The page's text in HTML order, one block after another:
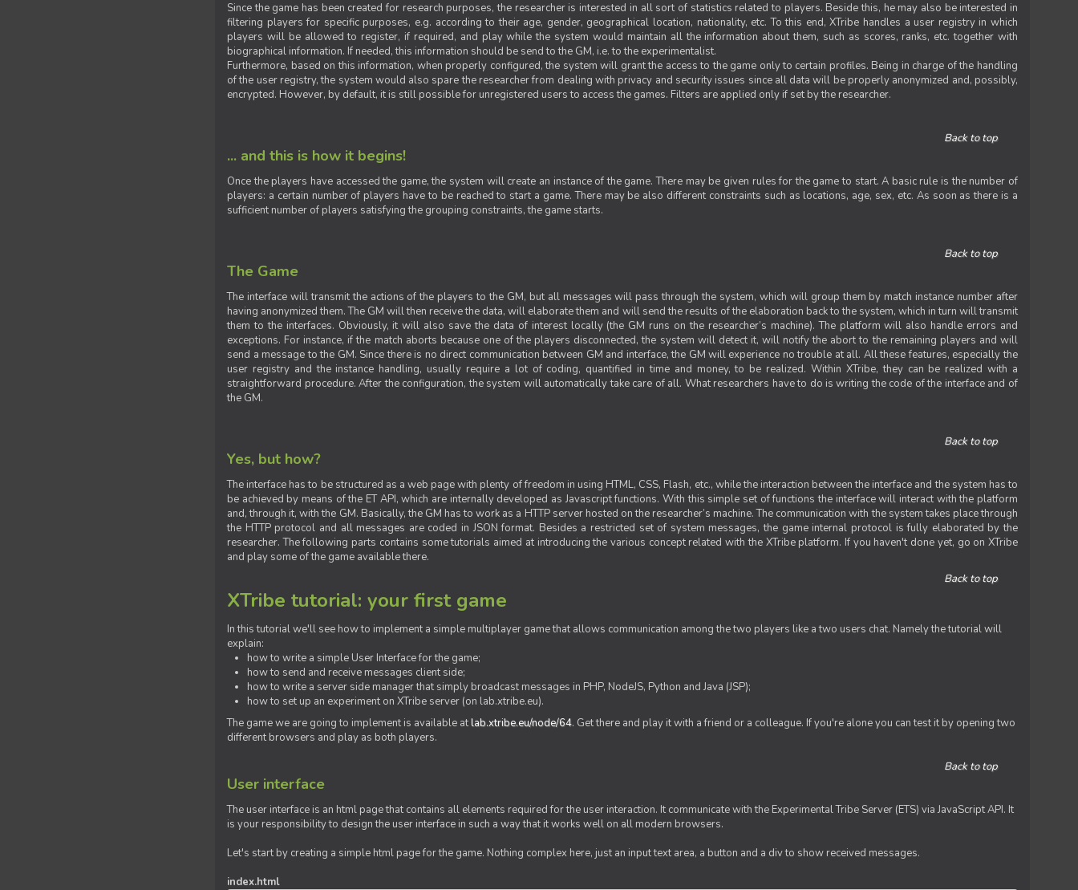
Since the game has been created for research purposes, the researcher is interested in all sort of statistics related to players. Beside this, he may also be interested in
filtering players for specific purposes, e.g. according to their age, gender, geographical location, nationality, etc. To this end, XTribe handles a user registry in which
players will be allowed to register, if required, and play while the system would maintain all the information about them, such as scores, ranks, etc. together with
biographical information. If needed, this information should be send to the GM, i.e. to the experimentalist.
Furthermore, based on this information, when properly configured, the system will grant the access to the game only to certain profiles. Being in charge of the handling
of the user registry, the system would also spare the researcher from dealing with privacy and security issues since all data will be properly anonymized and, possibly,
encrypted. However, by default, it is still possible for unregistered users to access the games. Filters are applied only if set by the researcher.
Back to top
... and this is how it begins!
Once the players have accessed the game, the system will create an instance of the game. There may be given rules for the game to start. A basic rule is the number of
players: a certain number of players have to be reached to start a game. There may be also different constraints such as locations, age, sex, etc. As soon as there is a
sufficient number of players satisfying the grouping constraints, the game starts.
Back to top
The Game
The interface will transmit the actions of the players to the GM, but all messages will pass through the system, which will group them by match instance number after
having anonymized them. The GM will then receive the data, will elaborate them and will send the results of the elaboration back to the system, which in turn will transmit
them to the interfaces. Obviously, it will also save the data of interest locally (the GM runs on the researcher’s machine). The platform will also handle errors and
exceptions. For instance, if the match aborts because one of the players disconnected, the system will detect it, will notify the abort to the remaining players and will
send a message to the GM. Since there is no direct communication between GM and interface, the GM will experience no trouble at all. All these features, especially the
user registry and the instance handling, usually require a lot of coding, quantified in time and money, to be realized. Within XTribe, they can be realized with a
straightforward procedure. After the configuration, the system will automatically take care of all. What researchers have to do is writing the code of the interface and of
the GM.
Back to top
Yes, but how?
The interface has to be structured as a web page with plenty of freedom in using HTML, CSS, Flash, etc., while the interaction between the interface and the system has to
be achieved by means of the ET API, which are internally developed as Javascript functions. With this simple set of functions the interface will interact with the platform
and, through it, with the GM. Basically, the GM has to work as a HTTP server hosted on the researcher’s machine. The communication with the system takes place through
the HTTP protocol and all messages are coded in JSON format. Besides a restricted set of system messages, the game internal protocol is fully elaborated by the
researcher. The following parts contains some tutorials aimed at introducing the various concept related with the XTribe platform. If you haven't done yet, go on XTribe
and play some of the game available there.
Back to top
XTribe tutorial: your first game
In this tutorial we'll see how to implement a simple multiplayer game that allows communication among the two players like a two users chat. Namely the tutorial will
explain:
how to write a simple User Interface for the game;
how to send and receive messages client side;
how to write a server side manager that simply broadcast messages in PHP, NodeJS, Python and Java (JSP);
how to set up an experiment on XTribe server (on lab.xtribe.eu).
The game we are going to implement is available atlab.xtribe.eu/node/64. Get there and play it with a friend or a colleague. If you're alone you can test it by opening two
different browsers and play as both players.
Back to top
User interface
The user interface is an html page that contains all elements required for the user interaction. It communicate with the Experimental Tribe Server (ETS) via JavaScript API. It
is your responsibility to design the user interface in such a way that it works well on all modern browsers.
Let's start by creating a simple html page for the game. Nothing complex here, just an input text area, a button and a div to show received messages.
index.html